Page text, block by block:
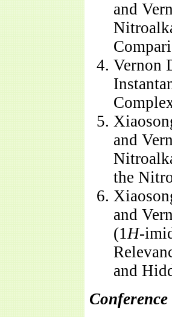
and
Vernon
and
the
and
(1 H-
and